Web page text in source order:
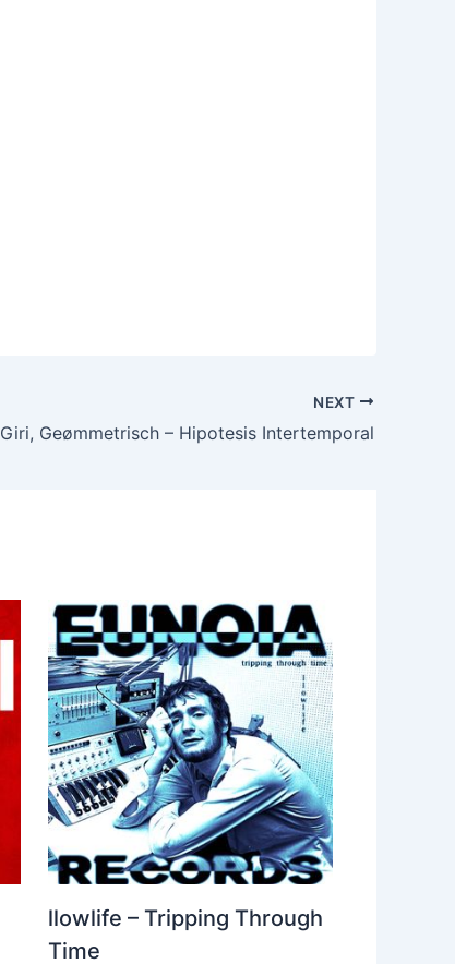
NEXT
Giri, Geømmetrisch – Hipotesis Intertemporal
llowlife – Tripping Through
Time